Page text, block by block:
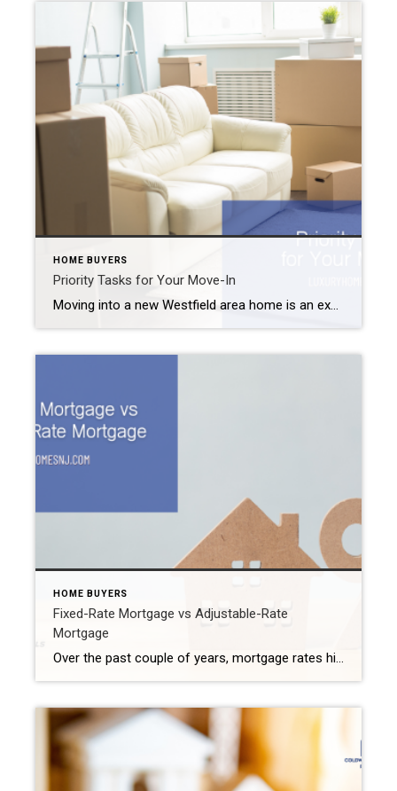
HOME BUYERS
Priority Tasks for Your Move-In
Moving into a new Westfield area home is an exciting time. You’re probably daydreaming about decor, paint schemes, and new furniture. But before you get into the fun stuff, there are some basic priority tasks for your move-in that you should cover first. Priority Tasks for Your Move-In Change the Locks Even if you’re promised […]
HOME BUYERS
Fixed-Rate Mortgage vs Adjustable-Rate
Mortgage
Over the past couple of years, mortgage rates hit their all-time lowest point. At that time, financial experts encouraged buyers to get a fixed-rate mortgage loan to purchase their properties. However, with interest rates on the rise these last few months, many buyers began looking at adjustable-rate loans instead. Which one should you consider for […]